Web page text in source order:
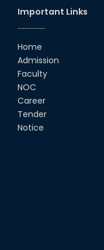
Important Links
Home
Admission
Faculty
NOC
Career
Tender
Notice